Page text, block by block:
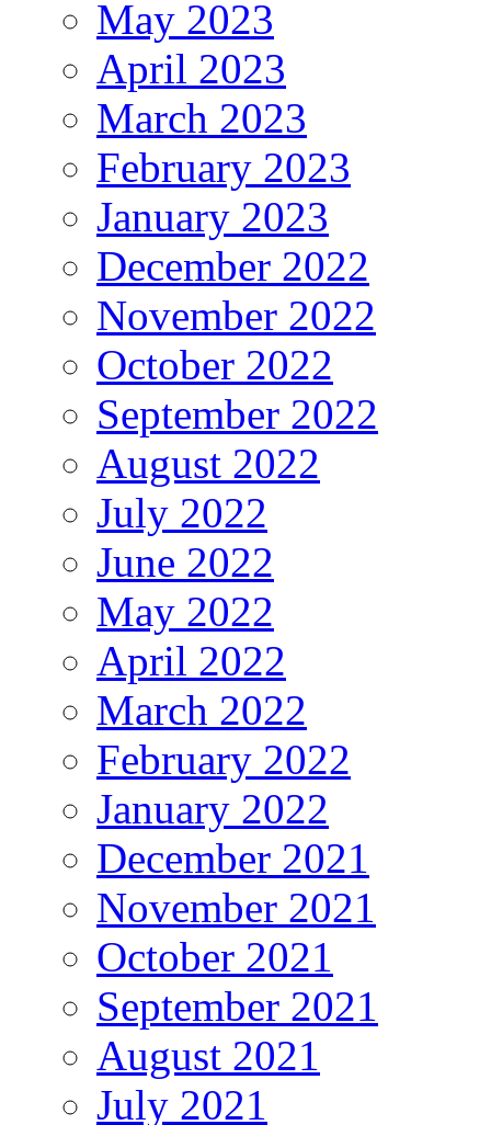
May 2023
April 2023
March 2023
February 2023
January 2023
December 2022
November 2022
October 2022
September 2022
August 2022
July 2022
June 2022
May 2022
April 2022
March 2022
February 2022
January 2022
December 2021
November 2021
October 2021
September 2021
August 2021
July 2021